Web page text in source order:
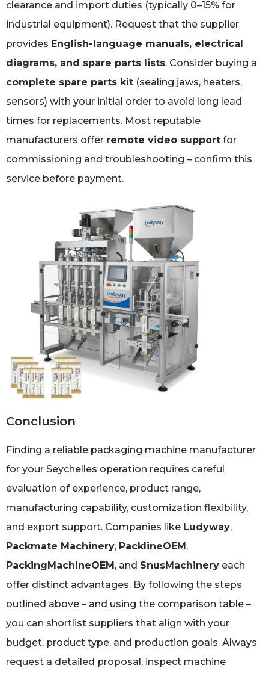
clearance and import duties (typically 0–15% for
industrial equipment). Request that the supplier
provides English-language manuals, electrical
diagrams, and spare parts lists. Consider buying a
complete spare parts kit (sealing jaws, heaters,
sensors) with your initial order to avoid long lead
times for replacements. Most reputable
manufacturers offer remote video support for
commissioning and troubleshooting – confirm this
service before payment.
Conclusion
Finding a reliable packaging machine manufacturer
for your Seychelles operation requires careful
evaluation of experience, product range,
manufacturing capability, customization flexibility,
and export support. Companies like Ludyway,
Packmate Machinery, PacklineOEM,
PackingMachineOEM, and SnusMachinery each
offer distinct advantages. By following the steps
outlined above – and using the comparison table –
you can shortlist suppliers that align with your
budget, product type, and production goals. Always
request a detailed proposal, inspect machine